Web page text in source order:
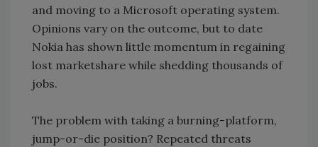
and moving to a Microsoft operating system.
Opinions vary on the outcome, but to date
Nokia has shown little momentum in regaining
lost marketshare while shedding thousands of
jobs.
The problem with taking a burning-platform,
jump-or-die position? Repeated threats